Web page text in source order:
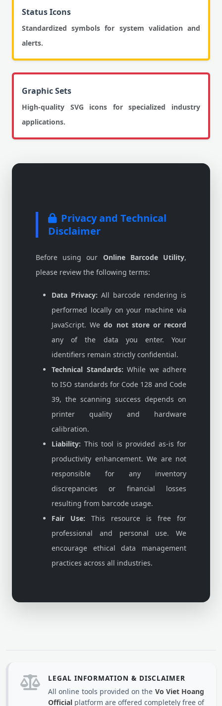
Status Icons
Standardized symbols for system validation and
alerts.
Graphic Sets
High-quality SVG icons for specialized industry
applications.
Privacy and Technical
Disclaimer
Before using our Online Barcode Utility,
please review the following terms:
Data Privacy: All barcode rendering is
performed locally on your machine via
JavaScript. Wedo not store or record
any of the data you enter. Your
identifiers remain strictly confidential.
Technical Standards: While we adhere
to ISO standards for Code 128 and Code
39, the scanning success depends on
printer quality and hardware
calibration.
Liability: This tool is provided as-is for
productivity enhancement. We are not
responsible for any inventory
discrepancies or financial losses
resulting from barcode usage.
Fair Use: This resource is free for
professional and personal use. We
encourage ethical data management
practices across all industries.
LEGAL INFORMATION & DISCLAIMER
All online tools provided on the Vo Viet Hoang
Official platform are offered completely free of